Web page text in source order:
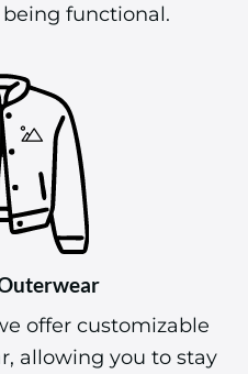
functional.
offer customizable
allowing you to stay